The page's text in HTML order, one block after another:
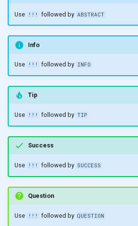
Use !!! followed by ABSTRACT
Info
Use !!! followed by INFO
Tip
Use !!! followed by TIP
Success
Use !!! followed by SUCCESS
Question
Use !!! followed by QUESTION